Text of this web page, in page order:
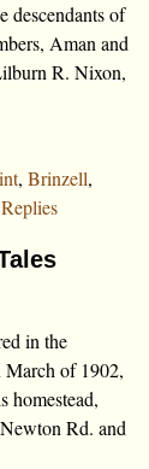
descendants of
Aman and
R. Nixon,
, Brinzell,
in the
March of 1902,
homestead,
Rd. and